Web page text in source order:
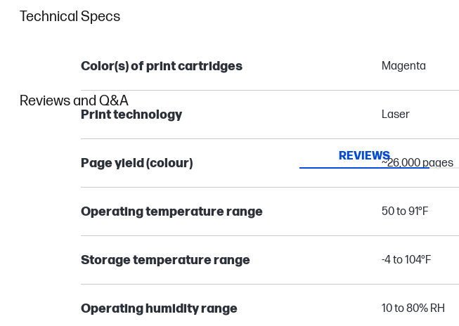
Technical Specs
Color(s) of print cartridges Magenta
Print technology Laser
Page yield (colour) ~26,000 pages
Operating temperature range 50 to 91°F
Storage temperature range -4 to 104°F
Operating humidity range 10 to 80% RH
Reviews and Q&A
REVIEWS